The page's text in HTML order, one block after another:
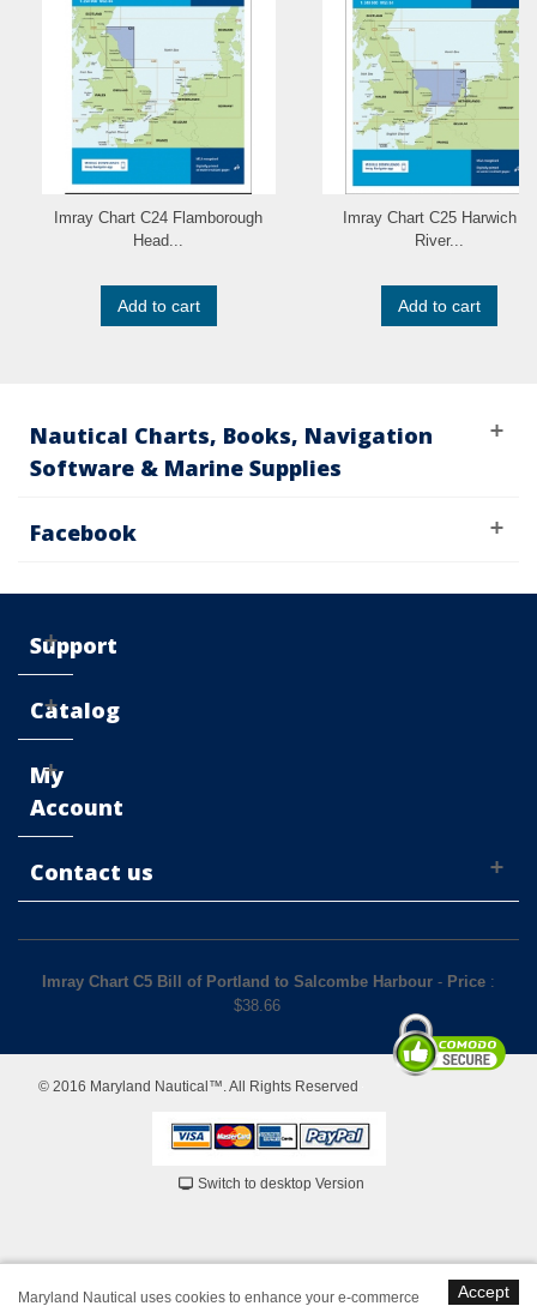
Imray Chart C24 Flamborough
Head...
Add to cart
Imray Chart C25 Harwich to
River...
Add to cart
Nautical Charts, Books, Navigation
Software & Marine Supplies
Facebook
Support
Catalog
My
Account
Contact us
Imray Chart C5 Bill of Portland to Salcombe Harbour - Price :
$38.66
© 2016 Maryland Nautical™. All Rights Reserved
Switch to desktop Version
Accept
Maryland Nautical uses cookies to enhance your e-commerce